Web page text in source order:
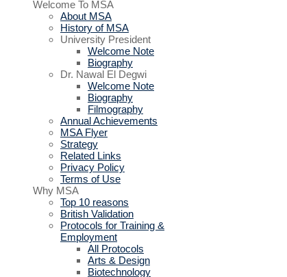
Welcome To MSA
About MSA
History of MSA
University President
Welcome Note
Biography
Dr. Nawal El Degwi
Welcome Note
Biography
Filmography
Annual Achievements
MSA Flyer
Strategy
Related Links
Privacy Policy
Terms of Use
Why MSA
Top 10 reasons
British Validation
Protocols for Training &
Employment
All Protocols
Arts & Design
Biotechnology